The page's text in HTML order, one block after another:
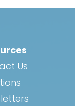
Us